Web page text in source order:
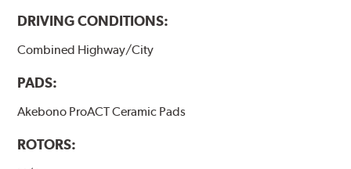
DRIVING CONDITIONS:
Combined Highway/City
PADS:
Akebono ProACT Ceramic Pads
ROTORS: